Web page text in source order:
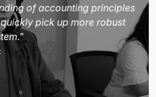
of accounting principles
pick up more robust